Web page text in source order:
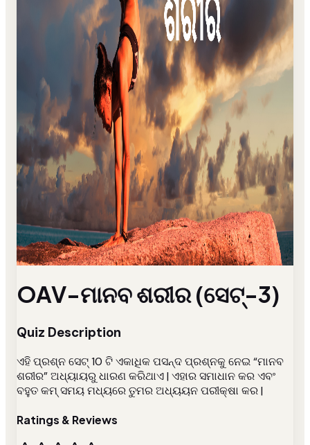
OAV-ମାନବ ଶରୀର (ସେଟ୍-3)
Quiz Description
ଏହି ପ୍ରଶ୍ନ ସେଟ୍ 10 ଟି ଏକାଧିକ ପସନ୍ଦ ପ୍ରଶ୍ନକୁ ନେଇ “ମାନବ
ଶରୀର” ଅଧ୍ୟାୟରୁ ଧାରଣ କରିଥାଏ | ଏହାର ସମାଧାନ କର ଏବଂ
ବହୁତ କମ୍ ସମୟ ମଧ୍ୟରେ ତୁମର ଅଧ୍ୟୟନ ପରୀକ୍ଷା କର |
Ratings & Reviews